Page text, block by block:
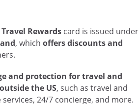
Rewards card is issued under
, which offers discounts and
and protection for travel and
the US, such as travel and
24/7 concierge, and more.